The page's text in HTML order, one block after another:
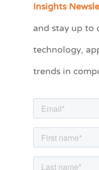
Insights
and stay up
technology,
trends in
e
r